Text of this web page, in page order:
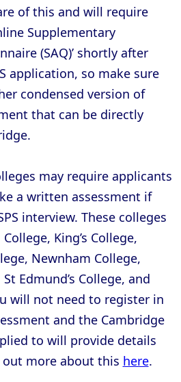
of this and will require
Supplementary
(SAQ)’ shortly after
application, so make sure
condensed version of
that can be directly
may require applicants
a written assessment if
interview. These colleges
King’s College,
Newnham College,
Edmund’s College, and
will not need to register in
and the Cambridge
to will provide details
more about this here.